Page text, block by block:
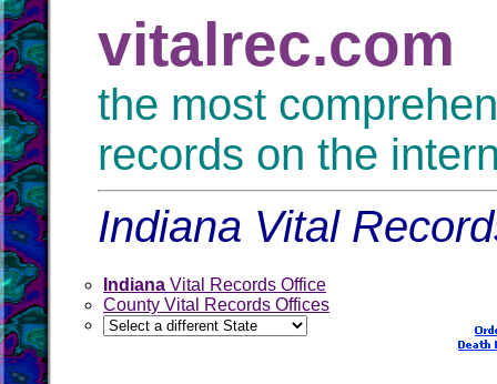
vitalrec.com
the most
records on the
Indiana Vital
Indiana Vital Records Office
County Vital Records Offices